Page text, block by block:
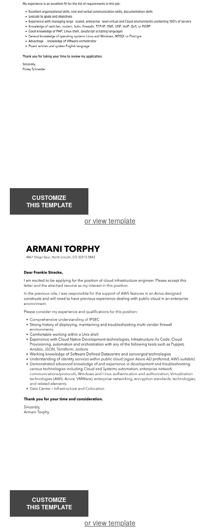
CUSTOMIZE
THIS TEMPLATE
or view template
CUSTOMIZE
THIS TEMPLATE
or view template